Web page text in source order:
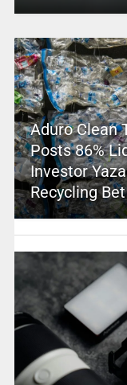
Aduro Clean
Posts 86%
Investor
Recycling